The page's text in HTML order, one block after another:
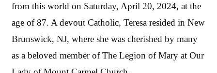
from this world on Saturday, April 20, 2024, at the
age of 87. A devout Catholic, Teresa resided in New
Brunswick, NJ, where she was cherished by many
as a beloved member of The Legion of Mary at Our